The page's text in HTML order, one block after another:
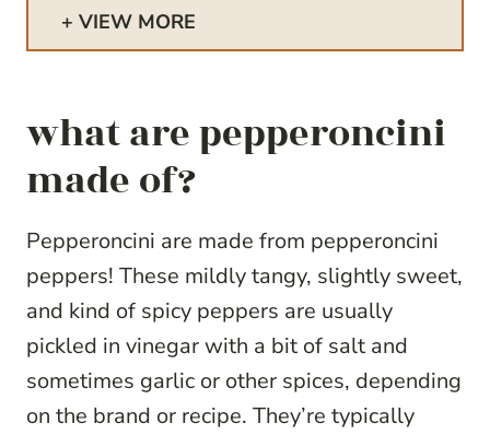
VIEW MORE
what are pepperoncini
made of?
Pepperoncini are made from pepperoncini
peppers! These mildly tangy, slightly sweet,
and kind of spicy peppers are usually
pickled in vinegar with a bit of salt and
sometimes garlic or other spices, depending
on the brand or recipe. They’re typically